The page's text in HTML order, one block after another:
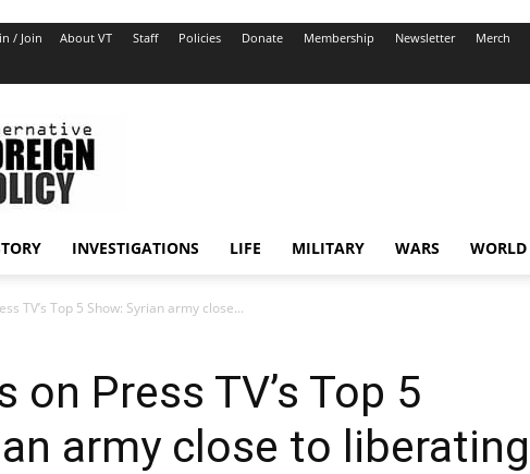
/ Join About VT Staff Policies Donate Membership Newsletter Merch
INVESTIGATIONS LIFE MILITARY WARS WORLD
TV’s Top 5 Show: Syrian army close...
on Press TV’s Top 5
army close to liberating